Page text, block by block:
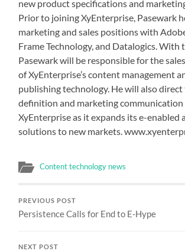
new product specifications and
Prior to joining XyEnterprise, Pasewark
marketing and sales positions with
Frame Technology, and Datalogics.
Pasewark will be responsible for the
of XyEnterprise’s content management
publishing technology. He will also
definition and marketing
XyEnterprise as it expands its e-enabled
solutions to new markets.
Content technology news
PREVIOUS POST
Persistence Calls for End to E-Hype
NEXT POST